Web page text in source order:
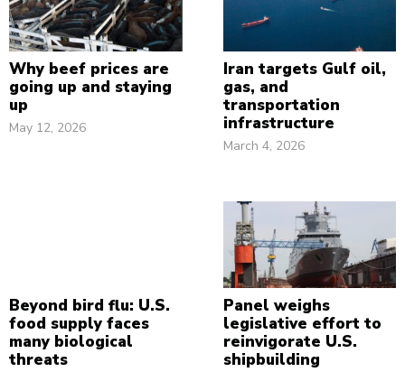
Why beef prices are
going up and staying
up
May 12, 2026
Iran targets Gulf oil,
gas, and
transportation
infrastructure
March 4, 2026
Beyond bird flu: U.S.
food supply faces
many biological
threats
Panel weighs
legislative effort to
reinvigorate U.S.
shipbuilding